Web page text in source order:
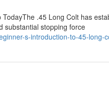
.45 Long Colt has
substantial stopping force
s-introduction-to-45-long-